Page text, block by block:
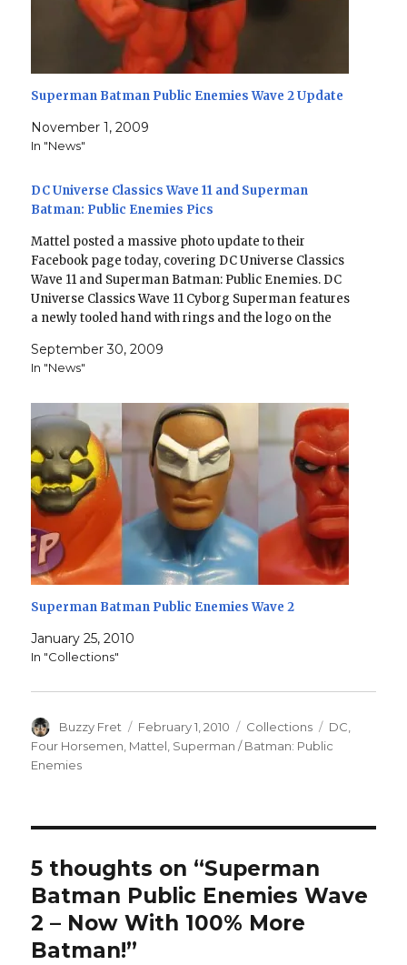
Superman Batman Public Enemies Wave 2 Update
November 1, 2009
In "News"
DC Universe Classics Wave 11 and Superman
Batman: Public Enemies Pics
Mattel posted a massive photo update to their
Facebook page today, covering DC Universe Classics
Wave 11 and Superman Batman: Public Enemies. DC
Universe Classics Wave 11 Cyborg Superman features
a newly tooled hand with rings and the logo on the
September 30, 2009
In "News"
Superman Batman Public Enemies Wave 2
January 25, 2010
In "Collections"
Author
Buzzy Fret
Posted
on
February 1, 2010 Categories
Collections Tags
DC
Four Horsemen, Mattel, Superman / Batman: Public
Enemies
5 thoughts on “Superman
Batman Public Enemies Wave
2 – Now With 100% More
Batman!”